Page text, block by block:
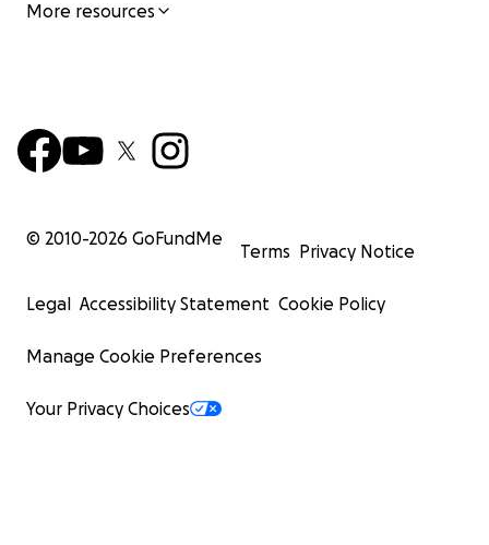
More resources
© 2010-2026 GoFundMe
Terms Privacy Notice
Legal Accessibility Statement Cookie Policy
Manage Cookie Preferences
Your Privacy Choices